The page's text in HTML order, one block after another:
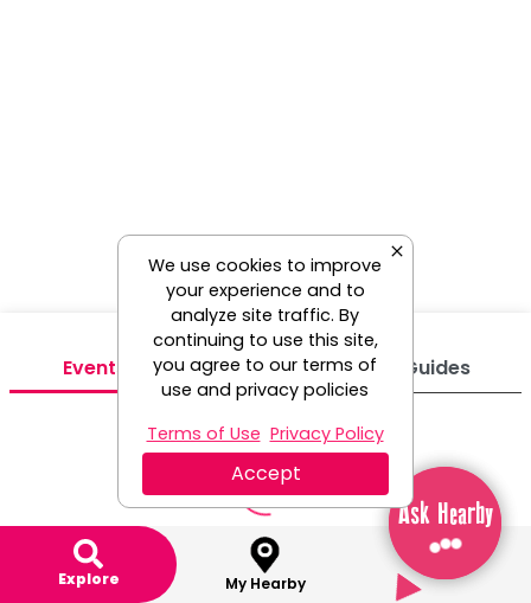
Events Venues Guides
Explore My Hearby
Ask Hearby
We use cookies to improve
your experience and to
analyze site traffic. By
continuing to use this site,
you agree to our terms of
use and privacy policies
Terms of Use Privacy Policy
Accept
Ask Hearby